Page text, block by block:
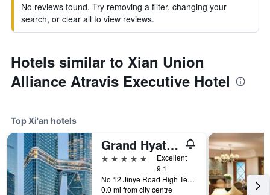
No reviews found. Try removing a filter, changing your
search, or clear all to view reviews.
Hotels similar to Xian Union
Alliance Atravis Executive Hotel
Top Xi'an hotels
Grand Hyatt Xi'an
5 stars
Excellent
9.1
No 12 Jinye Road High Tech Zone, Xi'an, China
0.0 mi from city centre